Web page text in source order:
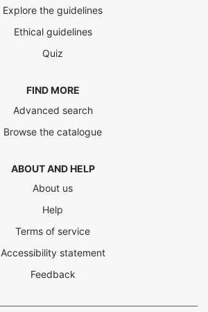
Explore the guidelines
Ethical guidelines
Quiz
FIND MORE
Advanced search
Browse the catalogue
ABOUT AND HELP
About us
Help
Terms of service
Accessibility statement
Feedback